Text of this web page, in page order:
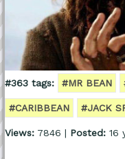
#363 tags: #MR BEAN
#CARIBBEAN #JACK
Views:7846 | Posted:16